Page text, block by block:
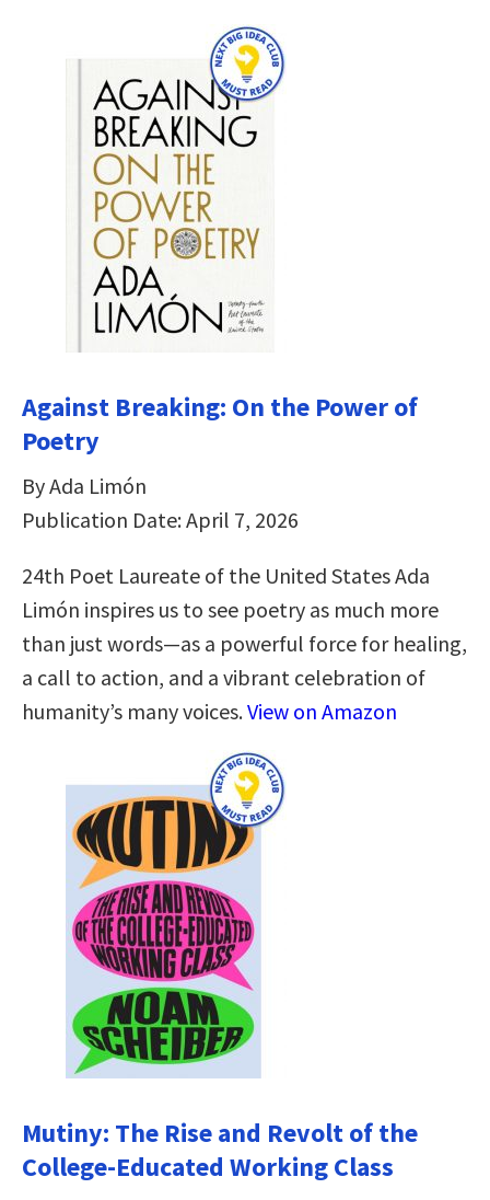
Against Breaking: On the Power of
Poetry
By Ada Limón
Publication Date: April 7, 2026
24th Poet Laureate of the United States Ada
Limón inspires us to see poetry as much more
than just words—as a powerful force for healing,
a call to action, and a vibrant celebration of
humanity’s many voices.View on Amazon
Mutiny: The Rise and Revolt of the
College-Educated Working Class